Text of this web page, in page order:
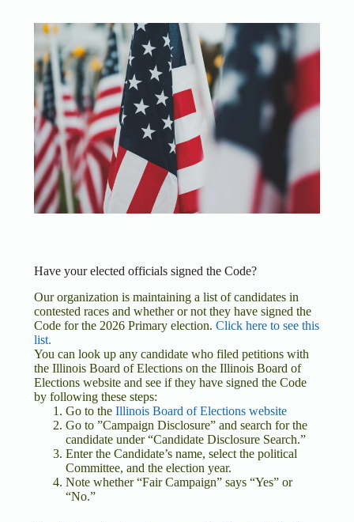
Have your elected officials signed the Code?
Our organization is maintaining a list of candidates in
contested races and whether or not they have signed the
Code for the 2026 Primary election. Click here to see this
list.
You can look up any candidate who filed petitions with
the Illinois Board of Elections on the Illinois Board of
Elections website and see if they have signed the Code
by following these steps:
Go to the Illinois Board of Elections website
Go to ”Campaign Disclosure” and search for the
candidate under “Candidate Disclosure Search.”
Enter the Candidate’s name, select the political
Committee, and the election year.
Note whether “Fair Campaign” says “Yes” or
“No.”